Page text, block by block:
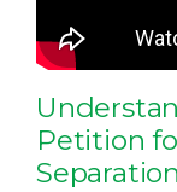
Petition